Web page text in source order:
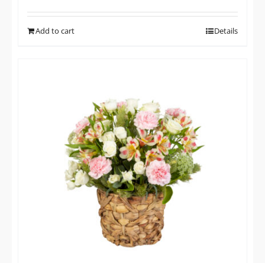
Add to cart Details